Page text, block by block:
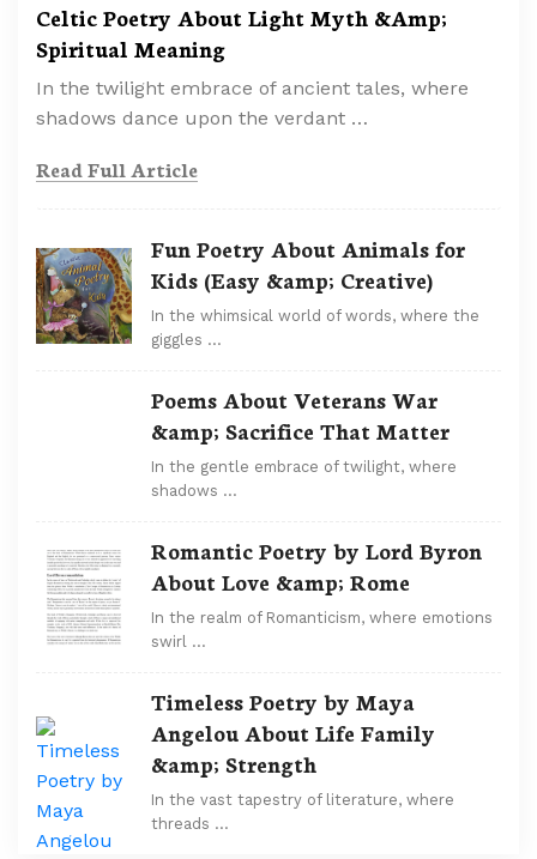
Celtic Poetry About Light Myth &Amp;
Spiritual Meaning
In the twilight embrace of ancient tales, where
shadows dance upon the verdant …
Read Full Article
Fun Poetry About Animals for
Kids (Easy &amp; Creative)
In the whimsical world of words, where the
giggles …
Poems About Veterans War
&amp; Sacrifice That Matter
In the gentle embrace of twilight, where
shadows …
Romantic Poetry by Lord Byron
About Love &amp; Rome
In the realm of Romanticism, where emotions
swirl …
Timeless Poetry by Maya
Angelou About Life Family
&amp; Strength
In the vast tapestry of literature, where
threads …